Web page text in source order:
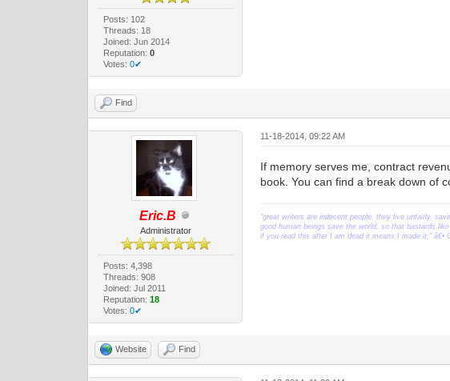
Posts: 102
Threads: 18
Joined: Jun 2014
Reputation: 0
Votes: 0✔
Find
Eric.B
Administrator
Posts: 4,398
Threads: 908
Joined: Jul 2011
Reputation: 18
Votes: 0✔
11-18-2014, 09:22 AM
If memory serves me, contract
book. You can find a break down of
"great writers are indecent people, they live unfairly,
good human beings save the world, so that bastards
if you read this after I am dead it means I made it." â€•
Website Find